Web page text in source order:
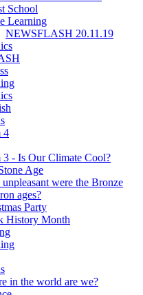
School
Learning
NEWSFLASH 20.11.19
4
3 - Is Our Climate Cool?
Age
were the Bronze
ages?
Party
History Month
in the world are we?